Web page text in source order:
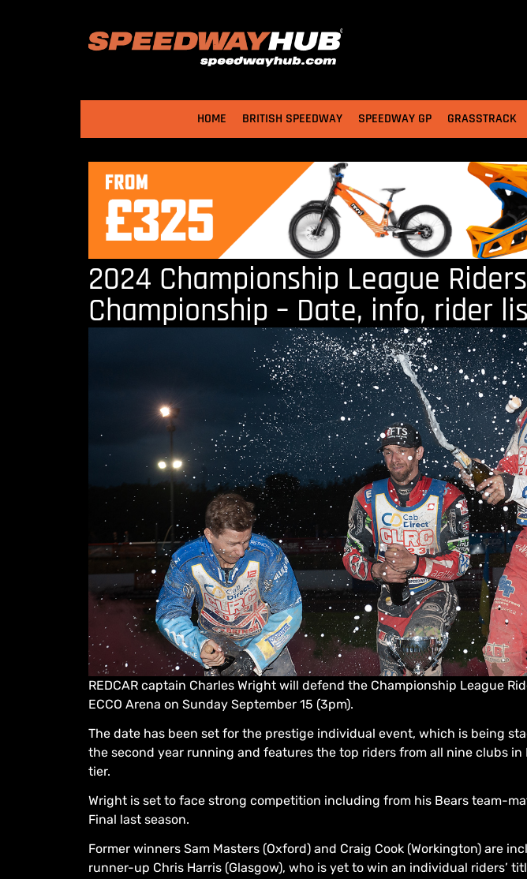
HOME BRITISH SPEEDWAY SPEEDWAY GP GRASSTRACK
2024 Championship League
Championship – Date, info, rider
REDCAR captain Charles Wright will defend the Championship League
ECCO Arena on Sunday September 15 (3pm).
The date has been set for the prestige individual event, which is being
the second year running and features the top riders from all nine clubs in
tier.
Wright is set to face strong competition including from his Bears team-
Final last season.
Former winners Sam Masters (Oxford) and Craig Cook (Workington) are
runner-up Chris Harris (Glasgow), who is yet to win an individual riders’